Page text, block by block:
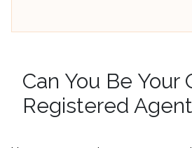
Can You Be Your
Registered